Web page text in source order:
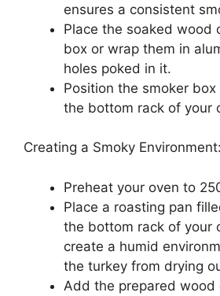
ensures a consistent
Place the soaked wood
box or wrap them in
holes poked in it.
Position the smoker
the bottom rack of your
Creating a Smoky Environment:
Preheat your oven to
Place a roasting pan
the bottom rack of your
create a humid
the turkey from drying
Add the prepared wood